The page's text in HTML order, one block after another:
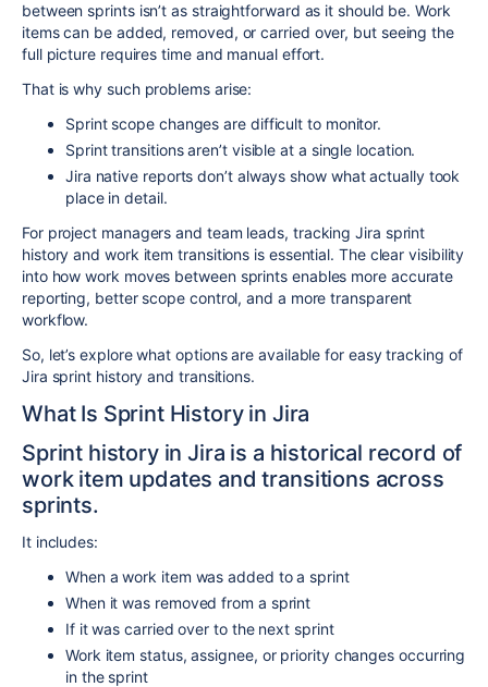
between sprints isn’t as straightforward as it should be. Work
items can be added, removed, or carried over, but seeing the
full picture requires time and manual effort.
That is why such problems arise:
Sprint scope changes are difficult to monitor.
Sprint transitions aren’t visible at a single location.
Jira native reports don’t always show what actually took
place in detail.
For project managers and team leads, tracking Jira sprint
history and work item transitions is essential. The clear visibility
into how work moves between sprints enables more accurate
reporting, better scope control, and a more transparent
workflow.
So, let’s explore what options are available for easy tracking of
Jira sprint history and transitions.
What Is Sprint History in Jira
Sprint history in Jira is a historical record of
work item updates and transitions across
sprints.
It includes:
When a work item was added to a sprint
When it was removed from a sprint
If it was carried over to the next sprint
Work item status, assignee, or priority changes occurring
in the sprint